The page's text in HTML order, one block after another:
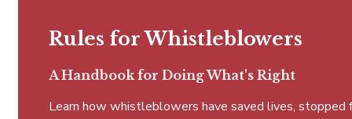
Rules for Whistleblowers
A Handbook for Doing What's Right
Learn how whistleblowers have saved lives,